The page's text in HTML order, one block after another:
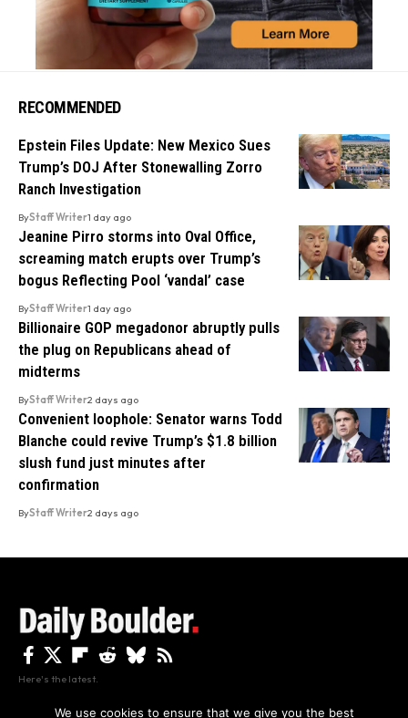
RECOMMENDED
Epstein Files Update: New Mexico Sues
Trump’s DOJ After Stonewalling Zorro
Ranch Investigation
ByStaff Writer1 day ago
Jeanine Pirro storms into Oval Office,
screaming match erupts over Trump’s
bogus Reflecting Pool ‘vandal’ case
ByStaff Writer1 day ago
Billionaire GOP megadonor abruptly pulls
the plug on Republicans ahead of
midterms
ByStaff Writer2 days ago
Convenient loophole: Senator warns Todd
Blanche could revive Trump’s $1.8 billion
slush fund just minutes after
confirmation
ByStaff Writer2 days ago
Here's the latest.
We use cookies to ensure that we give you the best